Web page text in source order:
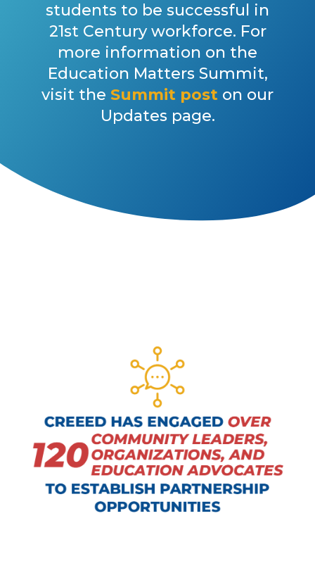
students to be successful in
21st Century workforce. For
more information on the
Education Matters Summit,
visit the Summit post on our
Updates page.